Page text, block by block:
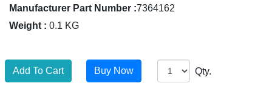
Manufacturer Part Number :7364162
Weight : 0.1 KG
Qty.